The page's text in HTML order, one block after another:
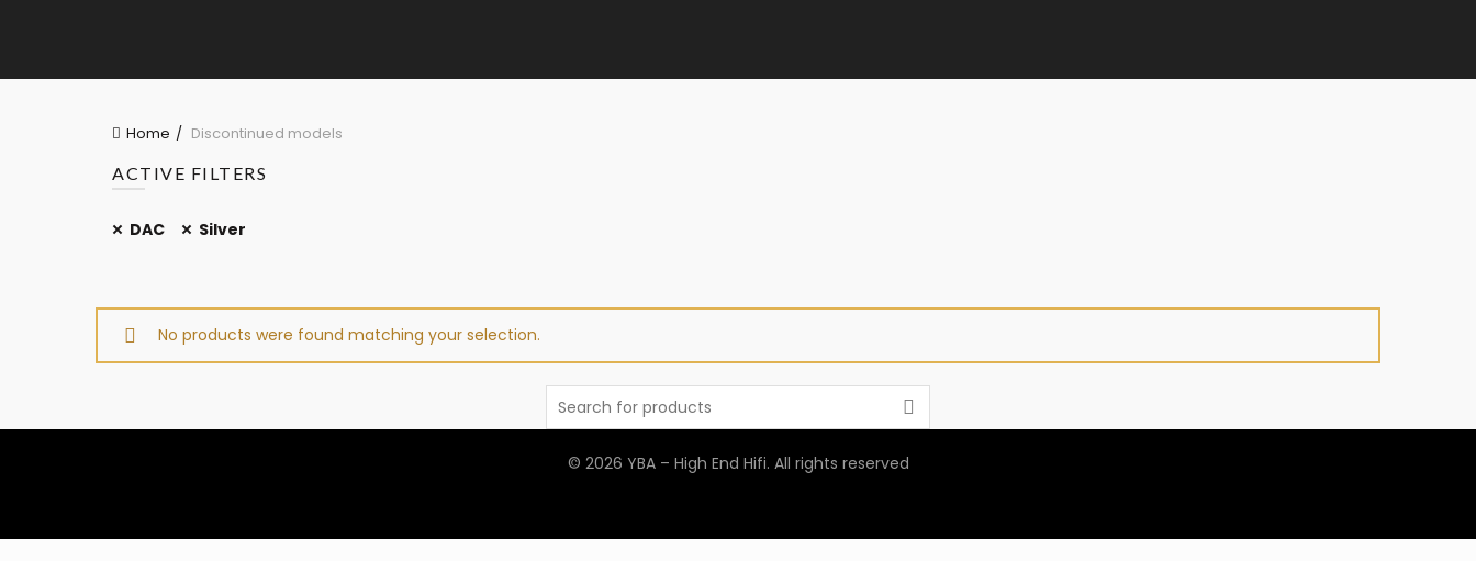
Home
Discontinued models
ACTIVE FILTERS
DAC Silver
No products were found matching your selection.
Search
© 2026 YBA – High End Hifi. All rights reserved